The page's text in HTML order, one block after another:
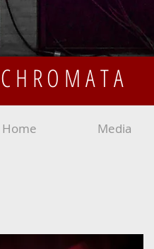
CHROMATA
Home Media